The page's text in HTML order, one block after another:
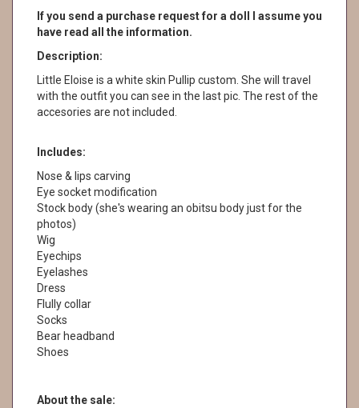
If you send a purchase request for a doll I assume you
have read all the information.
Description:
Little Eloise is a white skin Pullip custom. She will travel
with the outfit you can see in the last pic. The rest of the
accesories are not included.
Includes:
Nose & lips carving
Eye socket modification
Stock body (she's wearing an obitsu body just for the
photos)
Wig
Eyechips
Eyelashes
Dress
Flully collar
Socks
Bear headband
Shoes
About the sale: